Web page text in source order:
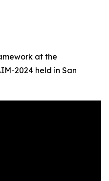
at the
2024 held in San